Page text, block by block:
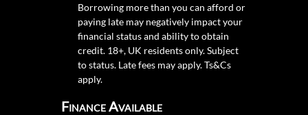
Borrowing more than you can afford or
paying late may negatively impact your
financial status and ability to obtain
credit. 18+, UK residents only. Subject
to status. Late fees may apply.Ts&Cs
apply.
Finance Available